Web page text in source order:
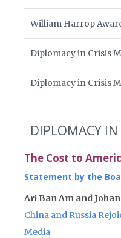
William Harrop
Diplomacy in Crisis
Diplomacy in Crisis
DIPLOMACY
The Cost to
Statement by the
Ari Ban Am and
China and Russia
Media